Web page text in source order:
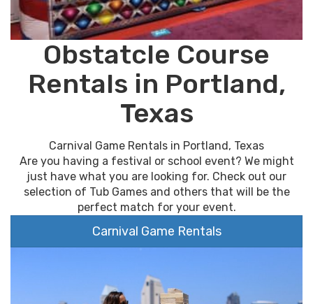
Obstatcle Course
Rentals in Portland,
Texas
Carnival Game Rentals in Portland, Texas
Are you having a festival or school event? We might
just have what you are looking for. Check out our
selection of Tub Games and others that will be the
perfect match for your event.
Carnival Game Rentals